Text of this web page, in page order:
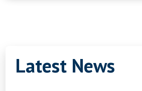
Latest News